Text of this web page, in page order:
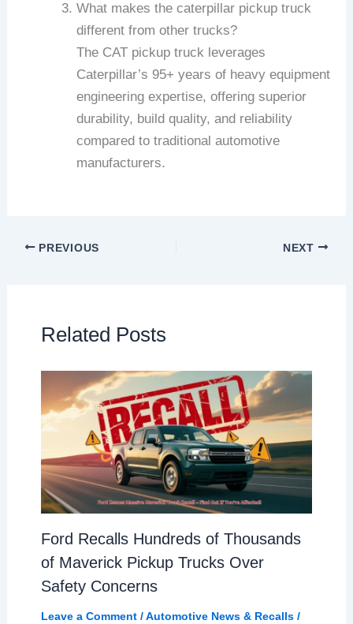
What makes the caterpillar pickup truck
different from other trucks?
The CAT pickup truck leverages
Caterpillar’s 95+ years of heavy equipment
engineering expertise, offering superior
durability, build quality, and reliability
compared to traditional automotive
manufacturers.
PREVIOUS NEXT
Related Posts
Ford Recalls Hundreds of Thousands
of Maverick Pickup Trucks Over
Safety Concerns
Leave a Comment /Automotive News & Recalls/